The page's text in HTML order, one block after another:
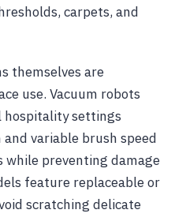
carpets, and
themselves are
use. Vacuum robots
hospitality settings
variable brush speed
while preventing damage
feature replaceable or
scratching delicate